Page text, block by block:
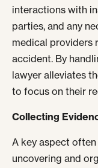
interactions with
parties, and any
medical providers
accident. By
lawyer alleviates
to focus on their
Collecting
A key aspect often
uncovering and